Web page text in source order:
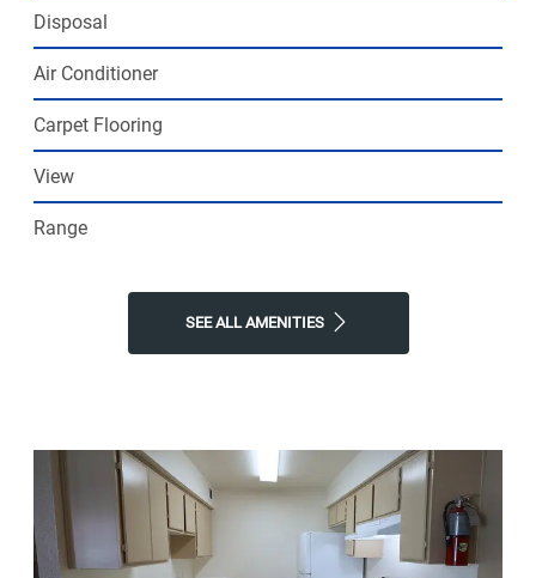
Disposal
Air Conditioner
Carpet Flooring
View
Range
SEE ALL AMENITIES